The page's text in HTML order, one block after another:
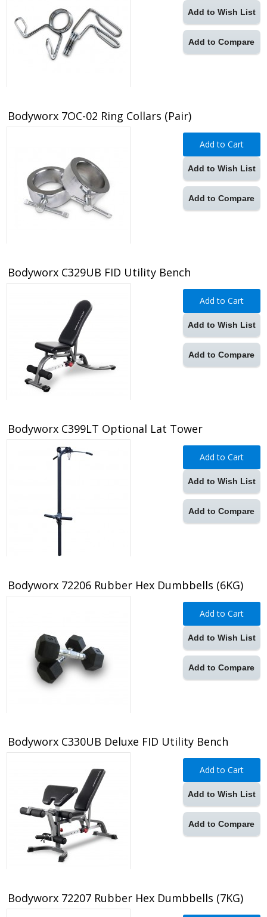
Add to Wish List
Add to Compare
Add to Cart
Add to Wish List
Add to Compare
Bodyworx 7OC-02 Ring Collars (Pair)
Add to Cart
Add to Wish List
Add to Compare
Bodyworx C329UB FID Utility Bench
Add to Cart
Add to Wish List
Add to Compare
Bodyworx C399LT Optional Lat Tower
Add to Cart
Add to Wish List
Add to Compare
Bodyworx 72206 Rubber Hex Dumbbells (6KG)
Add to Cart
Add to Wish List
Add to Compare
Bodyworx C330UB Deluxe FID Utility Bench
Bodyworx 72207 Rubber Hex Dumbbells (7KG)